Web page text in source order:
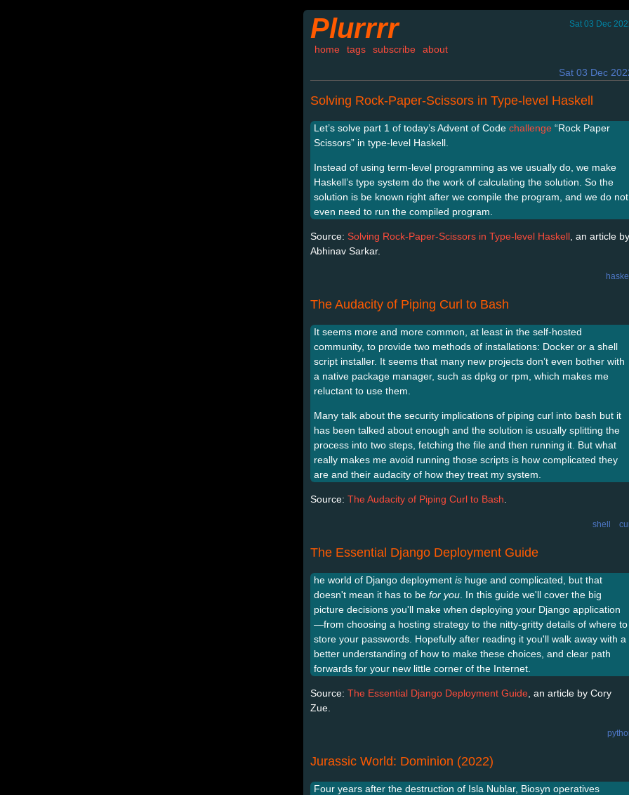
Plurrrr Sat 03 Dec
home tags subscribe about
Sat 03 Dec
Solving Rock-Paper-Scissors in Type-level Haskell
Let’s solve part 1 of today’s Advent of Code challenge “Rock Paper
Scissors” in type-level Haskell.
Instead of using term-level programming as we usually do, we make
Haskell’s type system do the work of calculating the solution. So the
solution is be known right after we compile the program, and we do not
even need to run the compiled program.
Source: Solving Rock-Paper-Scissors in Type-level Haskell , an article by
Abhinav Sarkar.
The Audacity of Piping Curl to Bash
It seems more and more common, at least in the self-hosted
community, to provide two methods of installations: Docker or a shell
script installer. It seems that many new projects don’t even bother with
a native package manager, such as dpkg or rpm, which makes me
reluctant to use them.
Many talk about the security implications of piping curl into bash but it
has been talked about enough and the solution is usually splitting the
process into two steps, fetching the file and then running it. But what
really makes me avoid running those scripts is how complicated they
are and their audacity of how they treat my system.
Source: The Audacity of Piping Curl to Bash
shell
The Essential Django Deployment Guide
he world of Django deployment is huge and complicated, but that
doesn't mean it has to be for you . In this guide we'll cover the big
picture decisions you'll make when deploying your Django application
—from choosing a hosting strategy to the nitty-gritty details of where to
store your passwords. Hopefully after reading it you'll walk away with a
better understanding of how to make these choices, and clear path
forwards for your new little corner of the Internet.
Source: The Essential Django Deployment Guide , an article by Cory
Zue.
Jurassic World: Dominion (2022)
Four years after the destruction of Isla Nublar, Biosyn operatives